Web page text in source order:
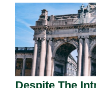
Despite The